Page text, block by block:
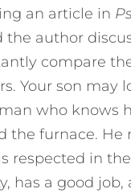
an article in
the author
compare
Your son may
who knows
the furnace. He
respected in the
has a good job,